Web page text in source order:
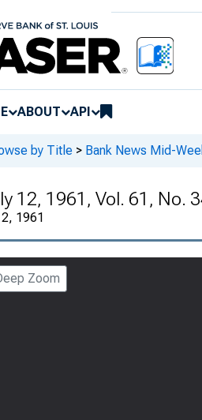
ABOUT API
by Title > Bank News Mid-
12, 1961, Vol. 61, No.
1961
Zoom